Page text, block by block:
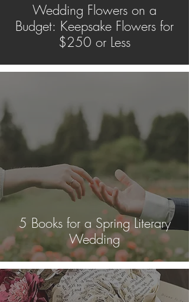
Wedding Flowers on a
Budget: Keepsake Flowers for
$250 or Less
5 Books for a Spring Literary
Wedding